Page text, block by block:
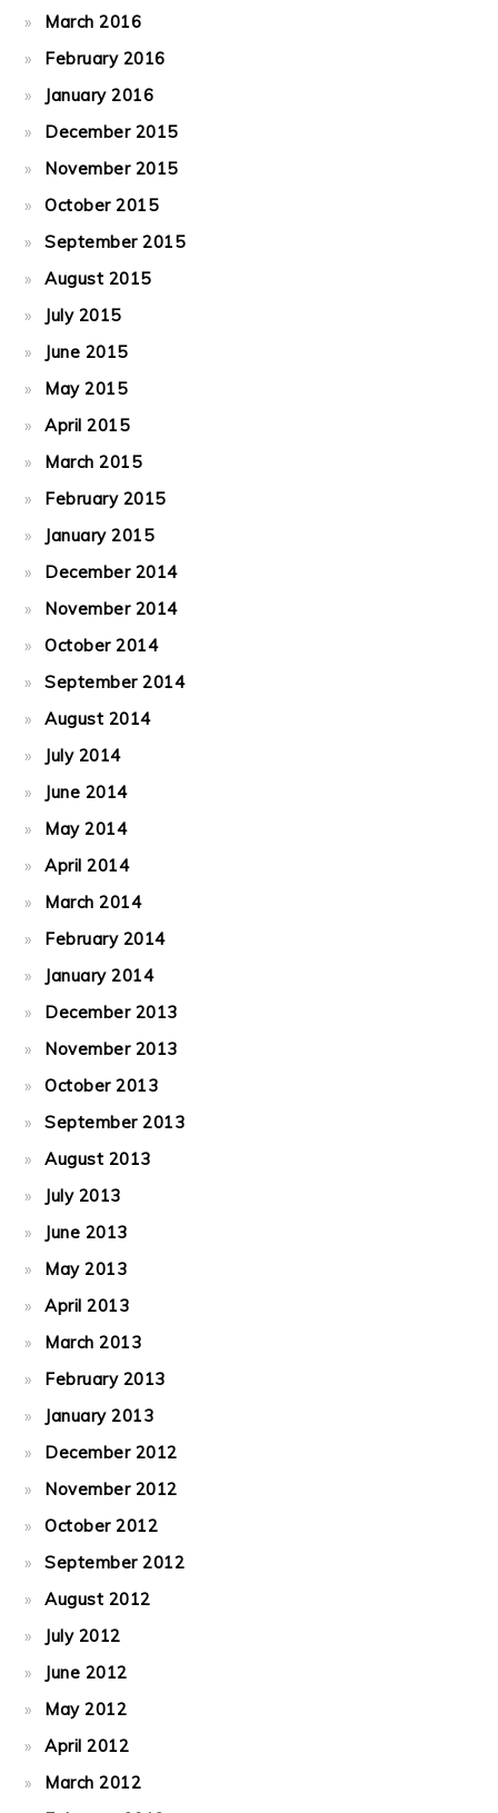
March 2016
February 2016
January 2016
December 2015
November 2015
October 2015
September 2015
August 2015
July 2015
June 2015
May 2015
April 2015
March 2015
February 2015
January 2015
December 2014
November 2014
October 2014
September 2014
August 2014
July 2014
June 2014
May 2014
April 2014
March 2014
February 2014
January 2014
December 2013
November 2013
October 2013
September 2013
August 2013
July 2013
June 2013
May 2013
April 2013
March 2013
February 2013
January 2013
December 2012
November 2012
October 2012
September 2012
August 2012
July 2012
June 2012
May 2012
April 2012
March 2012